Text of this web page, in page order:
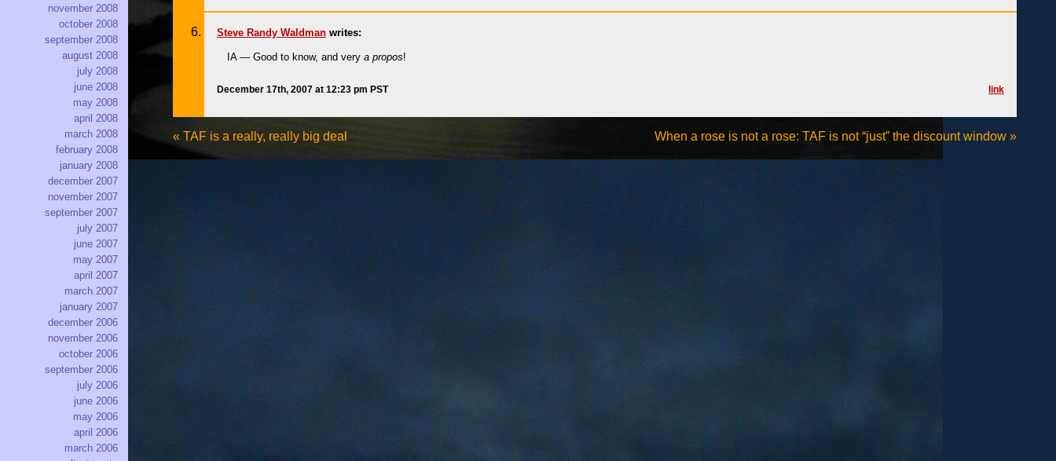
Steve Randy Waldman writes:
IA — Good to know, and verya propos!
December 17th, 2007 at 12:23 pm PST link
« TAF is a really, really big deal When a rose is not a rose: TAF is not “just” the discount window »
november 2008
october 2008
september 2008
august 2008
july 2008
june 2008
may 2008
april 2008
march 2008
february 2008
january 2008
december 2007
november 2007
september 2007
july 2007
june 2007
may 2007
april 2007
march 2007
january 2007
december 2006
november 2006
october 2006
september 2006
july 2006
june 2006
may 2006
april 2006
march 2006